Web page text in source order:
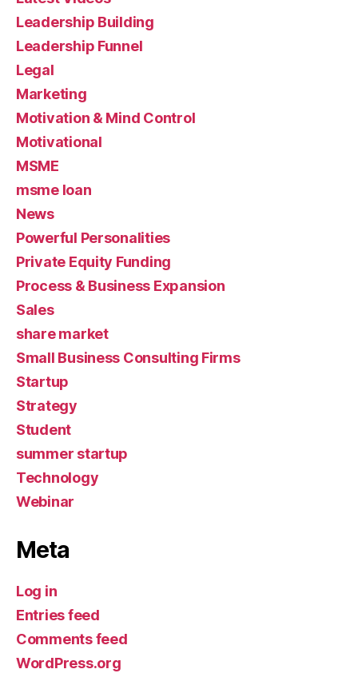
Leadership Building
Leadership Funnel
Legal
Marketing
Motivation & Mind Control
Motivational
MSME
msme loan
News
Powerful Personalities
Private Equity Funding
Process & Business Expansion
Sales
share market
Small Business Consulting Firms
Startup
Strategy
Student
summer startup
Technology
Webinar
Meta
Log in
Entries feed
Comments feed
WordPress.org